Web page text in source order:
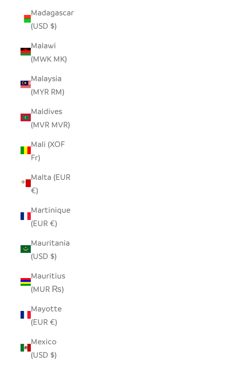
Madagascar
(USD $)
Malawi
(MWK MK)
Malaysia
(MYR RM)
Maldives
(MVR MVR)
Mali (XOF
Fr)
Malta (EUR
€)
Martinique
(EUR €)
Mauritania
(USD $)
Mauritius
(MUR ₨)
Mayotte
(EUR €)
Mexico
(USD $)